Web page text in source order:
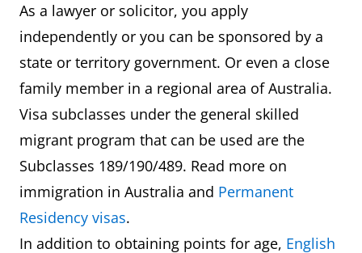
As a lawyer or solicitor, you apply
independently or you can be sponsored by a
state or territory government. Or even a close
family member in a regional area of Australia.
Visa subclasses under the general skilled
migrant program that can be used are the
Subclasses 189/190/489. Read more on
immigration in Australia and Permanent
Residency visas.
In addition to obtaining points for age, English